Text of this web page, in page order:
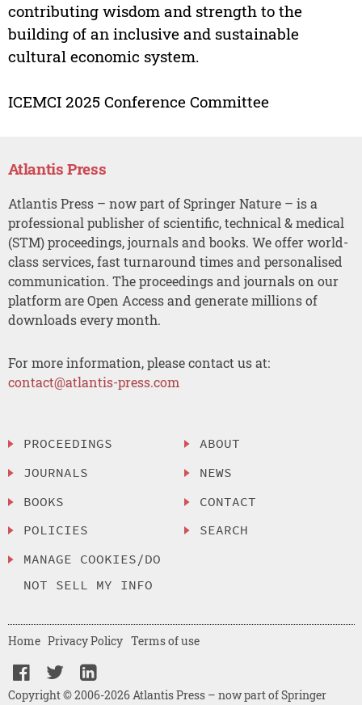
contributing wisdom and strength to the
building of an inclusive and sustainable
cultural economic system.
ICEMCI 2025 Conference Committee
Atlantis Press
Atlantis Press – now part of Springer Nature – is a
professional publisher of scientific, technical & medical
(STM) proceedings, journals and books. We offer world-
class services, fast turnaround times and personalised
communication. The proceedings and journals on our
platform are Open Access and generate millions of
downloads every month.
For more information, please contact us at:
contact@atlantis-press.com
PROCEEDINGS
JOURNALS
BOOKS
POLICIES
MANAGE COOKIES/DO
NOT SELL MY INFO
ABOUT
NEWS
CONTACT
SEARCH
Copyright © 2006-2026 Atlantis Press – now part of Springer
Home Privacy Policy Terms of use